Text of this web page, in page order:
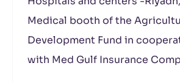
Medical booth of the
Development Fund in
with Med Gulf Insurance